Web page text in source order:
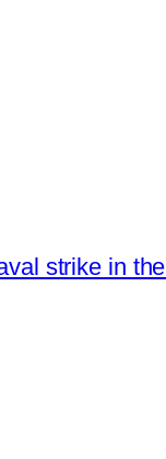
strike in